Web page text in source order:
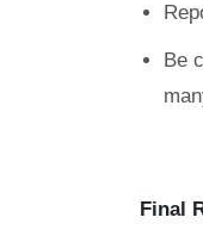
Be
Final